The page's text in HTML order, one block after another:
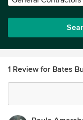
1 Review for Bates